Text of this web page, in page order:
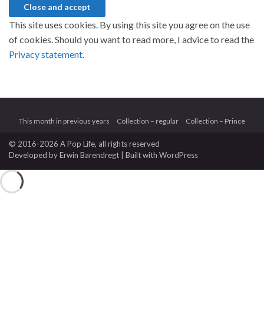
This site uses cookies. By using this site you agree on the use
of cookies. Should you want to read more, I advice to read the
Privacy statement.
This month in previous years Collection – regular Collection – Prince
© 2016-2026 A Pop Life, all rights reserved
Developed byErwin Barendregt | Built with WordPress